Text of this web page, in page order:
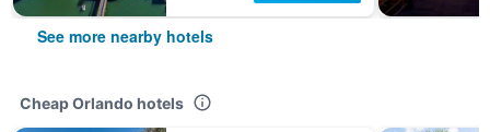
See more nearby hotels
Cheap Orlando hotels